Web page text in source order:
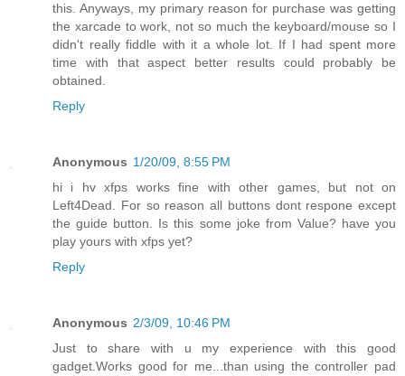
this. Anyways, my primary reason for purchase was getting
the xarcade to work, not so much the keyboard/mouse so I
didn't really fiddle with it a whole lot. If I had spent more
time with that aspect better results could probably be
obtained.
Reply
Anonymous 1/20/09, 8:55 PM
hi i hv xfps works fine with other games, but not on
Left4Dead. For so reason all buttons dont respone except
the guide button. Is this some joke from Value? have you
play yours with xfps yet?
Reply
Anonymous 2/3/09, 10:46 PM
Just to share with u my experience with this good
gadget.Works good for me...than using the controller pad